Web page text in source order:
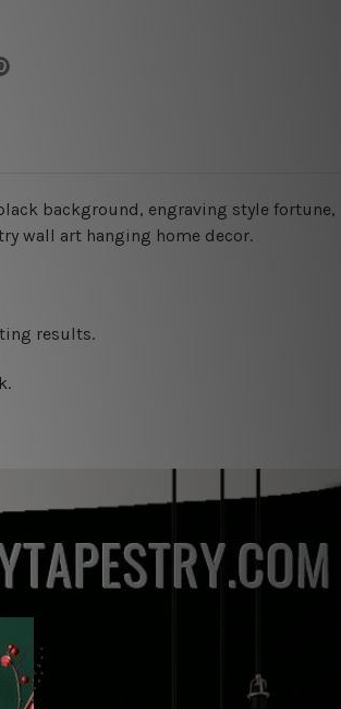
background, engraving style fortune,
wall art hanging home decor.
results.